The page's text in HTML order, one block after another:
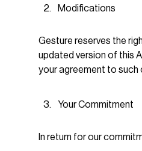
Modifications
Gesture reserves the
updated version of this
your agreement to such
Your Commitment
In return for our